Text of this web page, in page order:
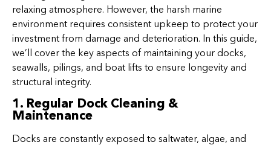
relaxing atmosphere. However, the harsh marine
environment requires consistent upkeep to protect your
investment from damage and deterioration. In this guide,
we’ll cover the key aspects of maintaining your docks,
seawalls, pilings, and boat lifts to ensure longevity and
structural integrity.
1. Regular Dock Cleaning &
Maintenance
Docks are constantly exposed to saltwater, algae, and